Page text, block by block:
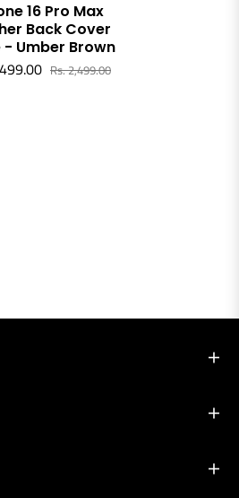
16 Pro Max
Back Cover
- Umber Brown
Rs. 2,499.00